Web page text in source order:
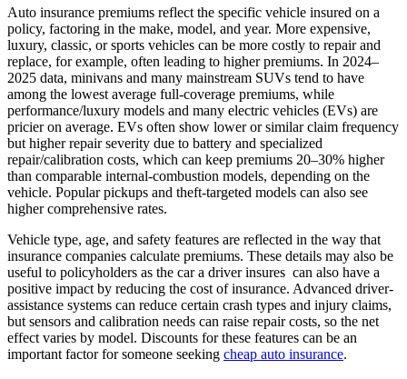
Auto insurance premiums reflect the specific vehicle insured on a
policy, factoring in the make, model, and year. More expensive,
luxury, classic, or sports vehicles can be more costly to repair and
replace, for example, often leading to higher premiums. In 2024–
2025 data, minivans and many mainstream SUVs tend to have
among the lowest average full-coverage premiums, while
performance/luxury models and many electric vehicles (EVs) are
pricier on average. EVs often show lower or similar claim frequency
but higher repair severity due to battery and specialized
repair/calibration costs, which can keep premiums 20–30% higher
than comparable internal-combustion models, depending on the
vehicle. Popular pickups and theft-targeted models can also see
higher comprehensive rates.
Vehicle type, age, and safety features are reflected in the way that
insurance companies calculate premiums. These details may also be
useful to policyholders as the car a driver insures can also have a
positive impact by reducing the cost of insurance. Advanced driver-
assistance systems can reduce certain crash types and injury claims,
but sensors and calibration needs can raise repair costs, so the net
effect varies by model. Discounts for these features can be an
important factor for someone seeking cheap auto insurance.